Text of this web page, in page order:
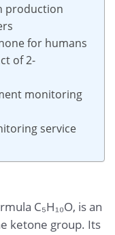
production
for humans
of 2-
monitoring
service
C₅H₁₀O, is an
ketone group. Its